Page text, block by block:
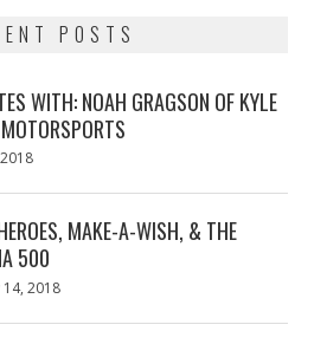
POSTS
WITH: NOAH GRAGSON OF KYLE
MAKE-A-WISH, & THE
500
2018